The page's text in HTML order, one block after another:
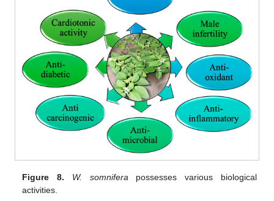
Figure 8. W. somnifera possesses various biological
activities.